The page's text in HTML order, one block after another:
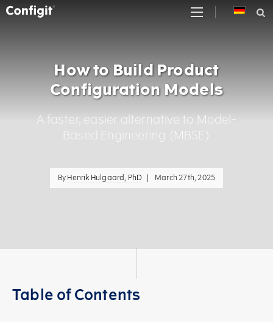
Skip
to
How to Build Product
Configuration Models
A faster, easier alternative to Model-
Based Engineering (MBSE)
ByHenrik Hulgaard, PhD | March 27th, 2025
Table of Contents